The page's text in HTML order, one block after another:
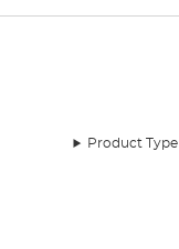
Product Type